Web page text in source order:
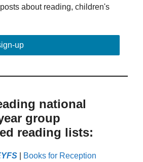
about reading, children's
up
national
group
reading lists:
Books for Reception